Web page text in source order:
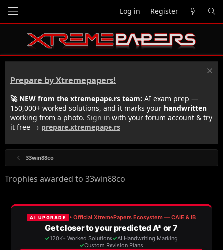
Log in Register
Prepare by Xtremepapers!
🚀 NEW from the xtremepape.rs team: AI exam prep —
150,000+ worked solutions, and it marks your handwritten
working from a photo. Sign in with your forum account & try
it free → prepare.xtremepape.rs
33win88co
Trophies awarded to 33win88co